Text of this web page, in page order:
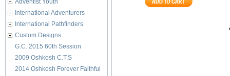
Adventist Youth
International Adventurers
International Pathfinders
Custom Designs
G.C. 2015 60th Session
2009 Oshkosh C.T.S
2014 Oshkosh Forever Faithful